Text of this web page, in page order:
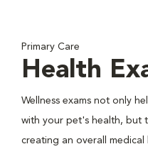
Primary Care
Health
Wellness exams not only
with your pet's health, but
creating an overall